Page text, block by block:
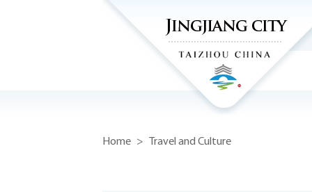
Home > Travel and Culture